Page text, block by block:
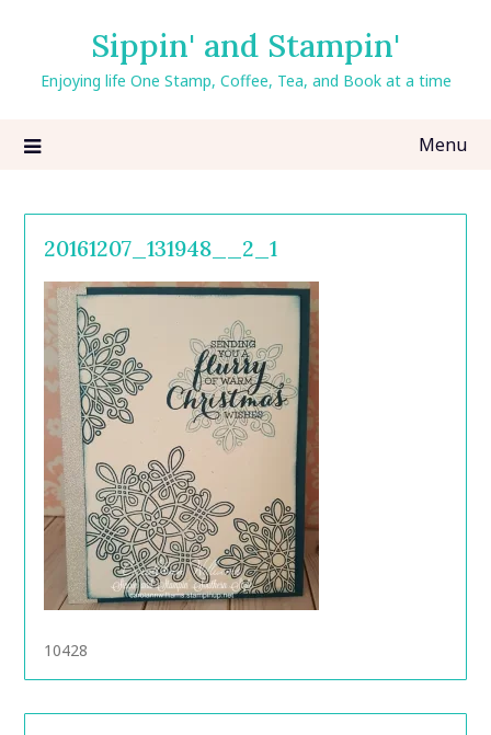
content
Sippin' and Stampin'
Enjoying life One Stamp, Coffee, Tea, and Book at a time
Menu
20161207_131948__2_1
10428